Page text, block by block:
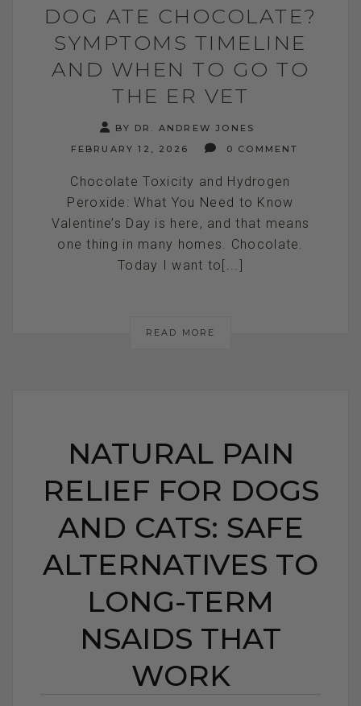
DOG ATE CHOCOLATE?
SYMPTOMS TIMELINE
AND WHEN TO GO TO
THE ER VET
BY DR. ANDREW JONES
FEBRUARY 12, 2026
0 COMMENT
Chocolate Toxicity and Hydrogen
Peroxide: What You Need to Know
Valentine’s Day is here, and that means
one thing in many homes. Chocolate.
Today I want to[...]
READ MORE
NATURAL PAIN
RELIEF FOR DOGS
AND CATS: SAFE
ALTERNATIVES TO
LONG-TERM
NSAIDS THAT
WORK